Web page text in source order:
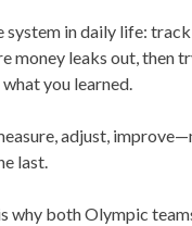
system in daily life:
money leaks out, then
you learned.
adjust,
last.
why both Olympic